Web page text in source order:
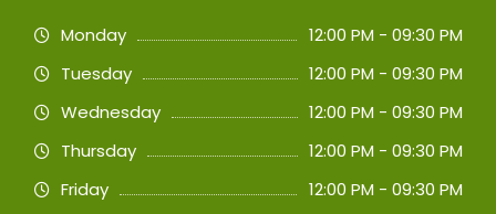
Monday
12:00 PM - 09:30 PM
Tuesday
12:00 PM - 09:30 PM
Wednesday
12:00 PM - 09:30 PM
Thursday
12:00 PM - 09:30 PM
Friday
12:00 PM - 09:30 PM